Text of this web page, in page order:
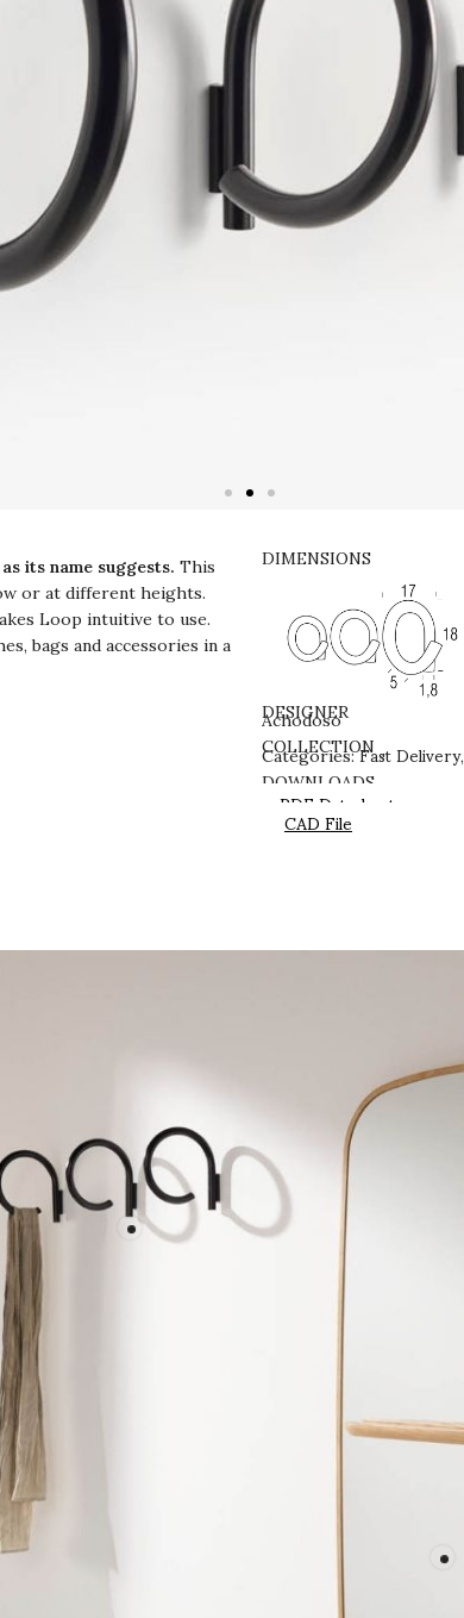
its name suggests. This
or at different heights.
Loop intuitive to use.
bags and accessories in a
DIMENSIONS
DESIGNER
Achodoso
COLLECTION
Categories:Fast Delivery,
DOWNLOADS
PDF Datasheet
CAD File